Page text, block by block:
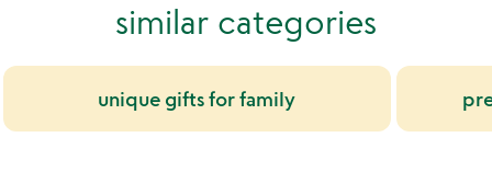
similar categories
unique gifts for family